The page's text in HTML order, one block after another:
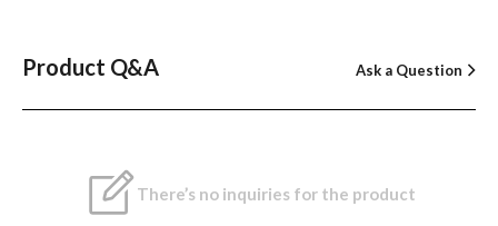
Product Q&A Ask a Question
There’s no inquiries for the product